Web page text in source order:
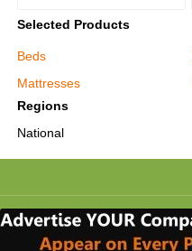
Selected Products
Beds
Mattresses
Regions
National